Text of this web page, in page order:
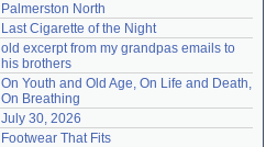
Palmerston North
Last Cigarette of the Night
old excerpt from my grandpas emails to
his brothers
On Youth and Old Age, On Life and Death,
On Breathing
July 30, 2026
Footwear That Fits